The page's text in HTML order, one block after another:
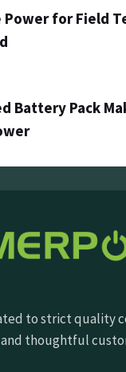
for Field
Battery Pack
to strict quality
thoughtful